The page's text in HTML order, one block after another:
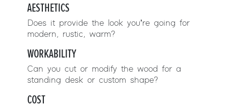
AESTHETICS
Does it provide the look you’re going for
modern, rustic, warm?
WORKABILITY
Can you cut or modify the wood for a
standing desk or custom shape?
COST